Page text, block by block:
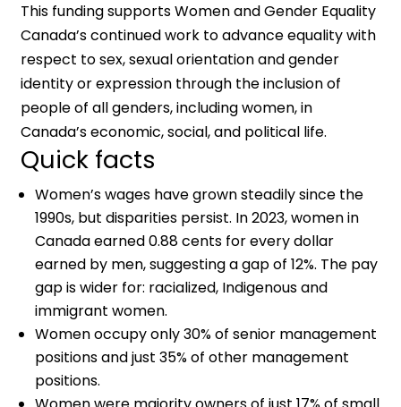
This funding supports Women and Gender Equality
Canada’s continued work to advance equality with
respect to sex, sexual orientation and gender
identity or expression through the inclusion of
people of all genders, including women, in
Canada’s economic, social, and political life.
Quick facts
Women’s wages have grown steadily since the
1990s, but disparities persist. In 2023, women in
Canada earned 0.88 cents for every dollar
earned by men, suggesting a gap of 12%. The pay
gap is wider for: racialized, Indigenous and
immigrant women.
Women occupy only 30% of senior management
positions and just 35% of other management
positions.